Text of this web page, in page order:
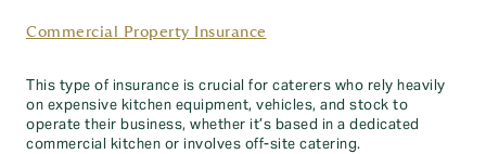
Commercial Property Insurance
This type of insurance is crucial for caterers who rely heavily
on expensive kitchen equipment, vehicles, and stock to
operate their business, whether it’s based in a dedicated
commercial kitchen or involves off-site catering.